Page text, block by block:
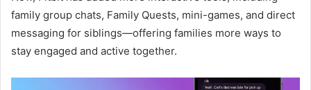
family group chats, Family Quests, mini-games, and direct
messaging for siblings—offering families more ways to
stay engaged and active together.